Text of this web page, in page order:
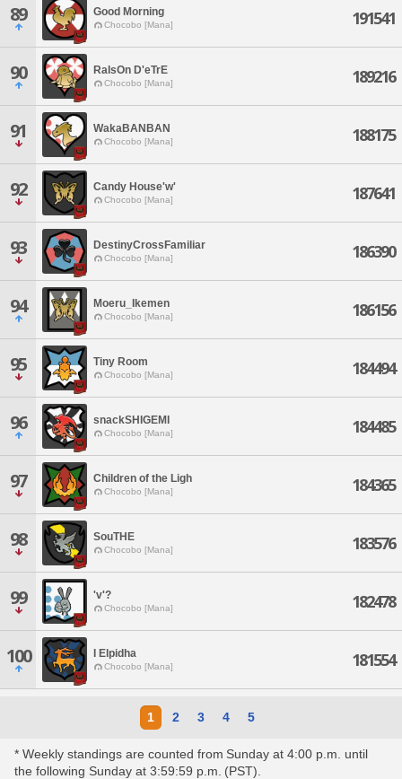
89 Good Morning
Chocobo [Mana] 191541
90 RaIsOn D'eTrE
Chocobo [Mana] 189216
91 WakaBANBAN
Chocobo [Mana] 188175
92 Candy House'w'
Chocobo [Mana] 187641
93 DestinyCrossFamiliar
Chocobo [Mana] 186390
94 Moeru_Ikemen
Chocobo [Mana] 186156
95 Tiny Room
Chocobo [Mana] 184494
96 snackSHIGEMI
Chocobo [Mana] 184485
97 Children of the Ligh
Chocobo [Mana] 184365
98 SouTHE
Chocobo [Mana] 183576
99 'v'?
Chocobo [Mana] 182478
100 I Elpidha
Chocobo [Mana] 181554
1 2 3 4 5
* Weekly standings are counted from Sunday at 4:00 p.m. until
the following Sunday at 3:59:59 p.m. (PST).